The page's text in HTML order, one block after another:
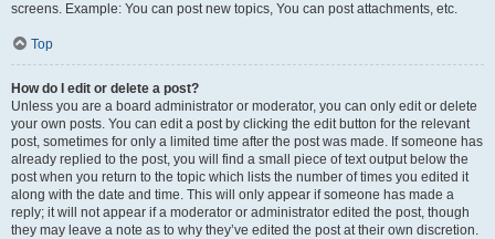
screens. Example: You can post new topics, You can post attachments, etc.
Top
How do I edit or delete a post?
Unless you are a board administrator or moderator, you can only edit or delete
your own posts. You can edit a post by clicking the edit button for the relevant
post, sometimes for only a limited time after the post was made. If someone has
already replied to the post, you will find a small piece of text output below the
post when you return to the topic which lists the number of times you edited it
along with the date and time. This will only appear if someone has made a
reply; it will not appear if a moderator or administrator edited the post, though
they may leave a note as to why they’ve edited the post at their own discretion.